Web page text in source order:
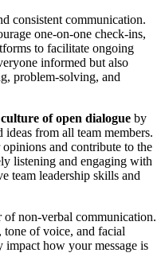
consistent communication.
one-on-one check-ins,
to facilitate ongoing
informed but also
problem-solving, and
of open dialogue by
from all team members.
and contribute to the
listening and engaging with
team leadership skills and
of non-verbal communication.
of voice, and facial
impact how your message is